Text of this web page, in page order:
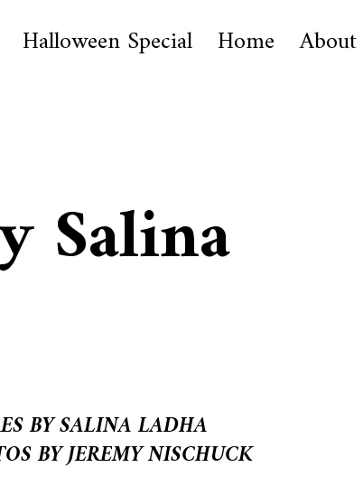
Halloween Special Home About
Salina
BY SALINA LADHA
BY JEREMY NISCHUCK